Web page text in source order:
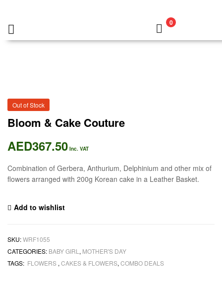
0
Out of Stock
Bloom & Cake Couture
AED367.50 Inc. VAT
Combination of Gerbera, Anthurium, Delphinium and other mix of
flowers arranged with 200g Korean cake in a Leather Basket.
Add to wishlist
SKU:WRF1055
CATEGORIES: BABY GIRL , MOTHER'S DAY
TAGS: FLOWERS , CAKES & FLOWERS, COMBO DEALS